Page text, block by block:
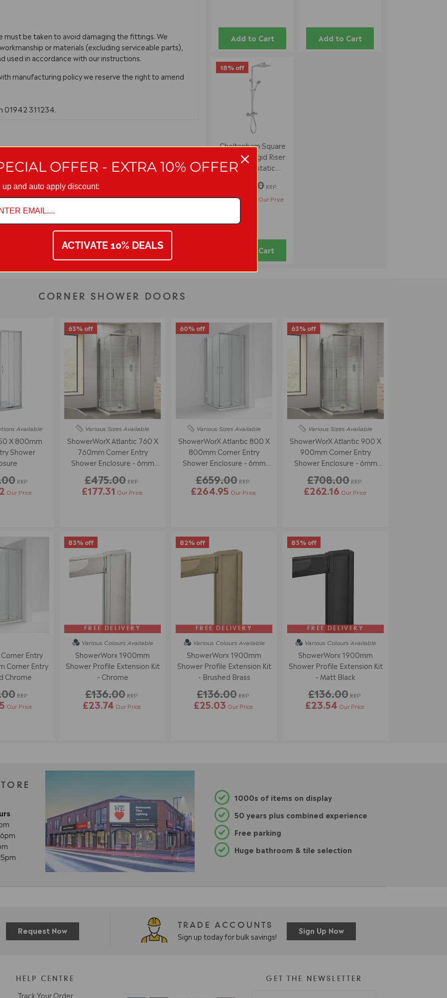
must be taken to avoid damaging the fittings. We
or materials (excluding serviceable parts),
used in accordance with our instructions.
manufacturing policy we reserve the right to amend
01942 311234.
Add to Cart Add to Cart
18% off
Cheltenham Square
Exposed Rigid Riser
Thermostatic
£137.00 RRP
£111.95 Our Price
Add to Cart
CORNER SHOWER DOORS
Available
X 800mm
Shower
RRP
Our Price
63% off
Various Sizes Available
ShowerWorX Atlantic 760 X
760mm Corner Entry
Shower Enclosure - 6mm
£475.00 RRP
£177.31 Our Price
60% off
Various Sizes Available
ShowerWorX Atlantic 800 X
800mm Corner Entry
Shower Enclosure - 6mm
£659.00 RRP
£264.95 Our Price
63% off
Various Sizes Available
ShowerWorX Atlantic 900 X
900mm Corner Entry
Shower Enclosure - 6mm
£708.00 RRP
£262.16 Our Price
Entry
Corner Entry
Chrome
RRP
Our Price
83% off
FREE DELIVERY
Various Colours Available
ShowerWorx 1900mm
Shower Profile Extension Kit
- Chrome
£136.00 RRP
£23.74 Our Price
82% off
FREE DELIVERY
Various Colours Available
ShowerWorx 1900mm
Shower Profile Extension Kit
- Brushed Brass
£136.00 RRP
£25.03 Our Price
83% off
FREE DELIVERY
Various Colours Available
ShowerWorx 1900mm
Shower Profile Extension Kit
- Matt Black
£136.00 RRP
£23.54 Our Price
1000s of items on display
50 years plus combined experience
Free parking
Huge bathroom & tile selection
Request Now TRADE ACCOUNTS
Sign up today for bulk savings!
Sign Up Now
HELP CENTRE
Track Your Order
GET THE NEWSLETTER
OFFER - EXTRA 10% OFFER
up and auto apply discount:
ACTIVATE 10% DEALS